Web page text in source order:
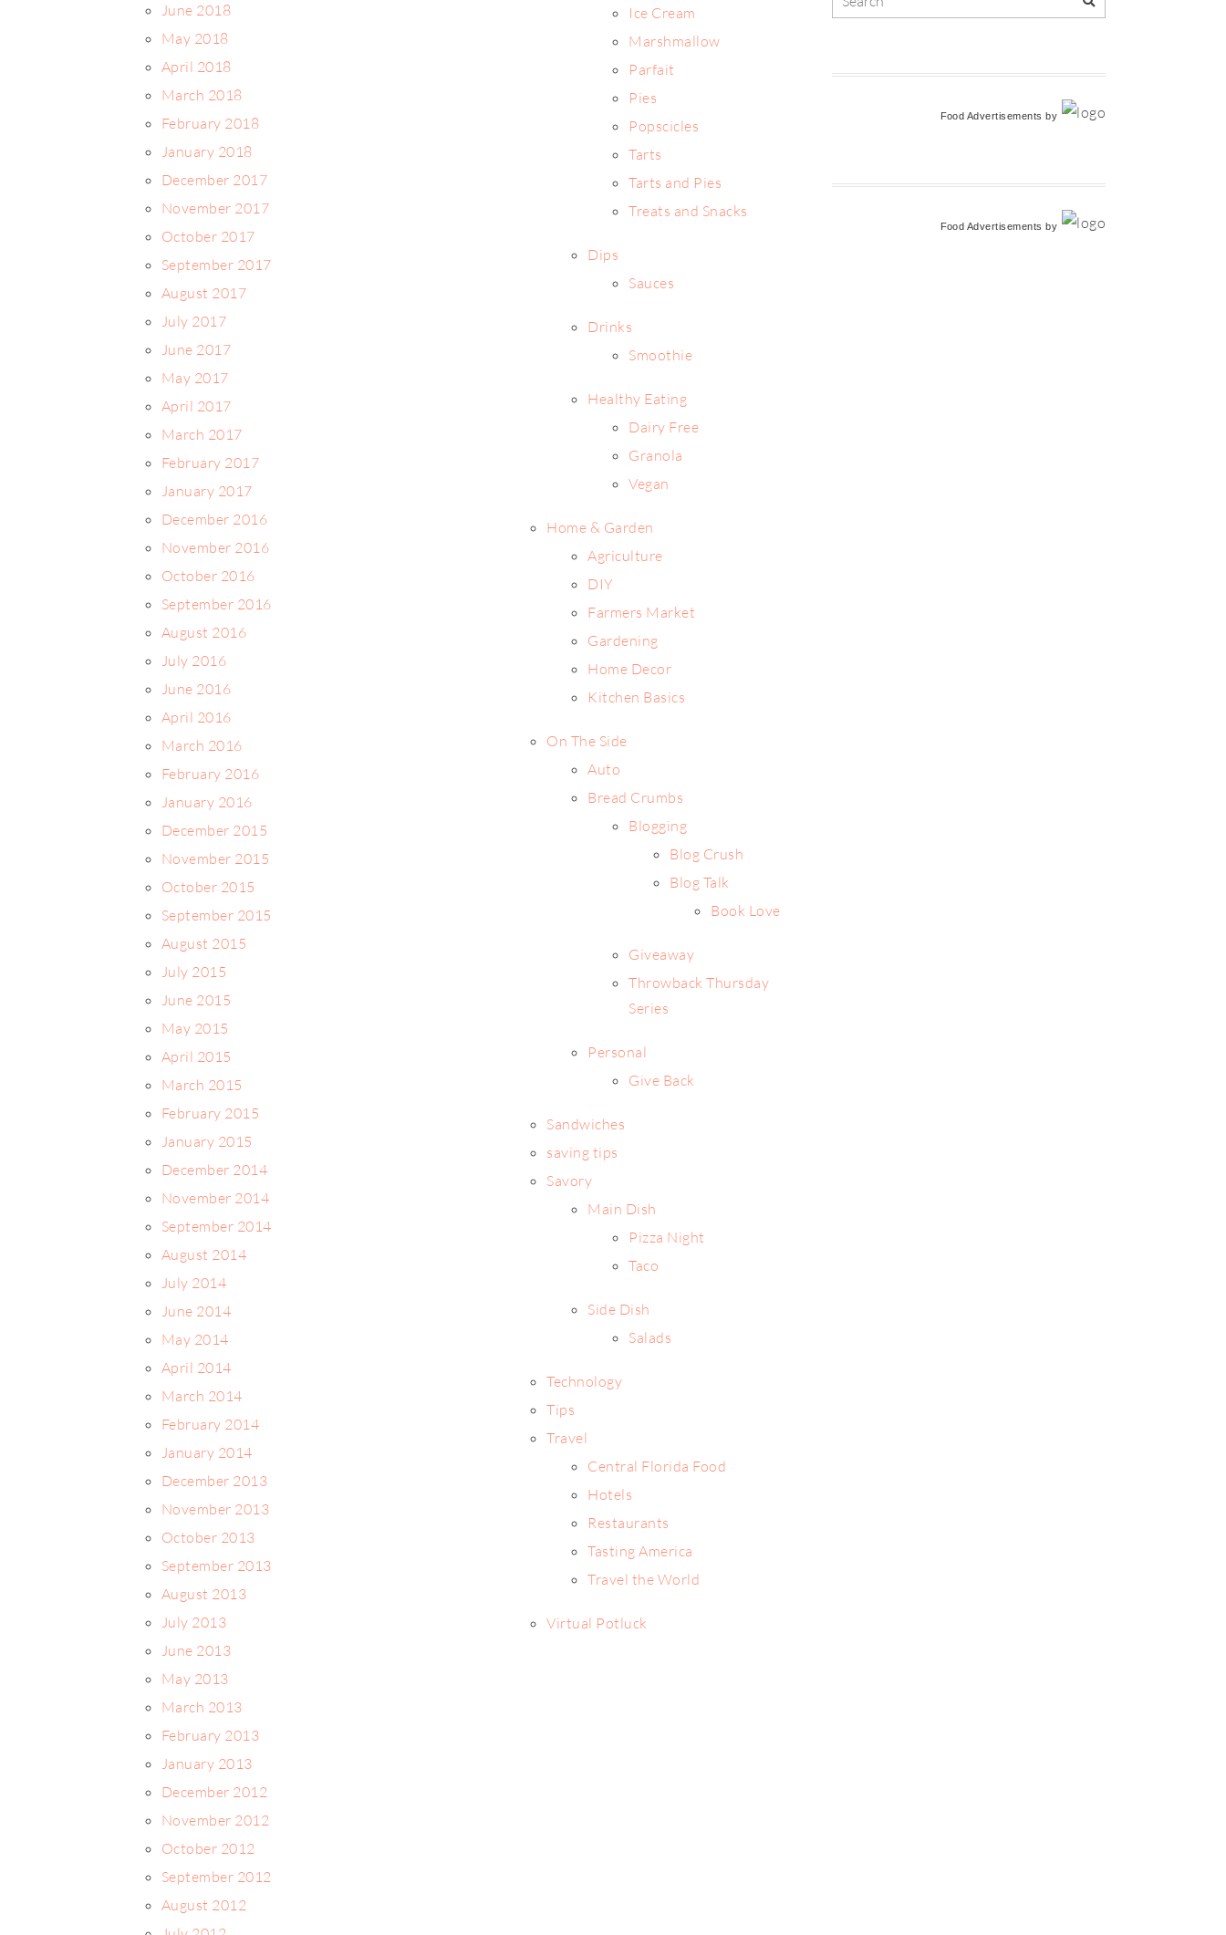
June 2018
May 2018
April 2018
March 2018
February 2018
January 2018
December 2017
November 2017
October 2017
September 2017
August 2017
July 2017
June 2017
May 2017
April 2017
March 2017
February 2017
January 2017
December 2016
November 2016
October 2016
September 2016
August 2016
July 2016
June 2016
April 2016
March 2016
February 2016
January 2016
December 2015
November 2015
October 2015
September 2015
August 2015
July 2015
June 2015
May 2015
April 2015
March 2015
February 2015
January 2015
December 2014
November 2014
September 2014
August 2014
July 2014
June 2014
May 2014
April 2014
March 2014
February 2014
January 2014
December 2013
November 2013
October 2013
September 2013
August 2013
July 2013
June 2013
May 2013
March 2013
February 2013
January 2013
December 2012
November 2012
October 2012
September 2012
August 2012
Ice Cream
Marshmallow
Parfait
Pies
Popscicles
Tarts
Tarts and Pies
Treats and Snacks
Dips
Sauces
Drinks
Smoothie
Healthy Eating
Dairy Free
Granola
Vegan
Home & Garden
Agriculture
DIY
Farmers Market
Gardening
Home Decor
Kitchen Basics
On The Side
Auto
Bread Crumbs
Blogging
Blog Crush
Blog Talk
Book Love
Giveaway
Throwback Thursday
Series
Personal
Give Back
Sandwiches
saving tips
Savory
Main Dish
Pizza Night
Taco
Side Dish
Salads
Technology
Tips
Travel
Central Florida Food
Hotels
Restaurants
Tasting America
Travel the World
Virtual Potluck
Food Advertisements by
Food Advertisements by